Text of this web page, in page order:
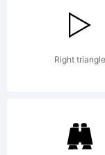
-
Right triangle